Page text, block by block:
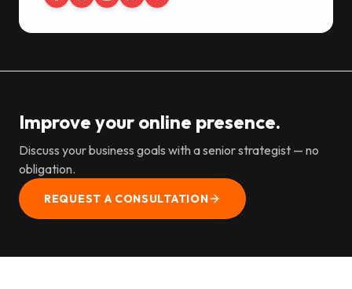
Improve your online presence.
Discuss your business goals with a senior strategist — no
obligation.
REQUEST A CONSULTATION